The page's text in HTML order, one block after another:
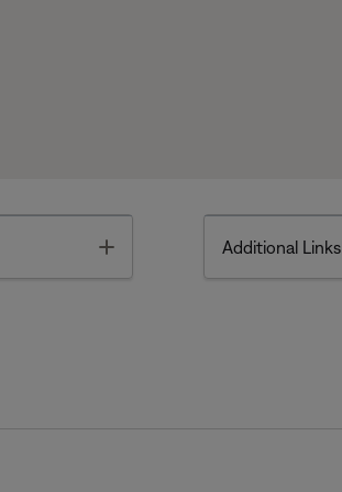
Additional Links